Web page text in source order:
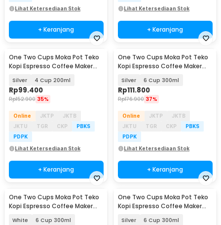
Lihat Ketersediaan Stok
+ Keranjang
Lihat Ketersediaan Stok
+ Keranjang
Baru
One Two Cups Moka Pot Teko
Kopi Espresso Coffee Maker
Silver 4 Cup 200ml
Rp99.400
Rp152.900 35%
Online JKTP
JKTB
JKTU
TGR CKP
PBKS
PDPK
Lihat Ketersediaan Stok
+ Keranjang
Baru
One Two Cups Moka Pot Teko
Kopi Espresso Coffee Maker
Silver 6 Cup 300ml
Rp111.800
Rp176.900 37%
Online JKTP
JKTB
JKTU
TGR CKP
PBKS
PDPK
Lihat Ketersediaan Stok
+ Keranjang
One Two Cups Moka Pot Teko
Kopi Espresso Coffee Maker
White 6 Cup 300ml
One Two Cups Moka Pot Teko
Kopi Espresso Coffee Maker
Silver 6 Cup 300ml